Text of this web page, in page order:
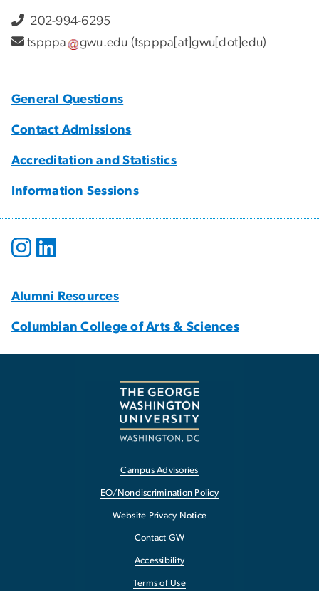
202-994-6295
tspppa
gwu.edu (tspppa[at]gwu[dot]edu)
General Questions
Contact Admissions
Accreditation and Statistics
Information Sessions
Alumni Resources
Columbian College of Arts & Sciences
Campus Advisories
EO/Nondiscrimination Policy
Website Privacy Notice
Contact GW
Accessibility
Terms of Use